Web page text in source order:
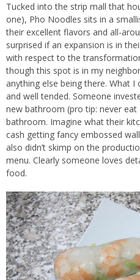
Tucked into the strip mall that
one), Pho Noodles sits in a
their excellent flavors and all-
surprised if an expansion is in
with respect to the
though this spot is in my
anything else being there. What
and well tended. Someone
new bathroom (pro tip: never
bathroom. Imagine what their
cash getting fancy embossed
also didn’t skimp on the
menu. Clearly someone loves
food.